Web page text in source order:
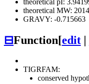
theoretical pI:
theoretical MW:
GRAVY: -0.715663
⊟Function[edit
TIGRFAM:
conserved